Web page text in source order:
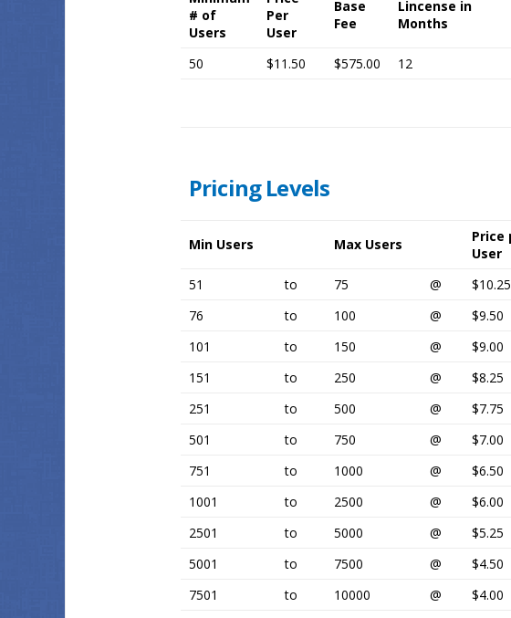
# of
Users
Per
User
Base
Fee
Lincense in
Months
50 $11.50 $575.00 12
Pricing Levels
Min Users Max Users
Price
User
51
to 75 @ $10.25
76
to 100 @ $9.50
101
to 150 @ $9.00
151
to 250 @ $8.25
251
to 500 @ $7.75
501
to 750 @ $7.00
751
to 1000 @ $6.50
1001
to 2500 @ $6.00
2501
to 5000 @ $5.25
5001
to 7500 @ $4.50
7501
to 10000 @ $4.00